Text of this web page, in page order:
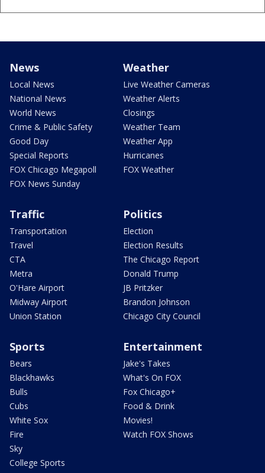
News
Local News
National News
World News
Crime & Public Safety
Good Day
Special Reports
FOX Chicago Megapoll
FOX News Sunday
Weather
Live Weather Cameras
Weather Alerts
Closings
Weather Team
Weather App
Hurricanes
FOX Weather
Traffic
Transportation
Travel
CTA
Metra
O'Hare Airport
Midway Airport
Union Station
Politics
Election
Election Results
The Chicago Report
Donald Trump
JB Pritzker
Brandon Johnson
Chicago City Council
Sports
Bears
Blackhawks
Bulls
Cubs
White Sox
Fire
Sky
College Sports
Entertainment
Jake's Takes
What's On FOX
Fox Chicago+
Food & Drink
Movies!
Watch FOX Shows